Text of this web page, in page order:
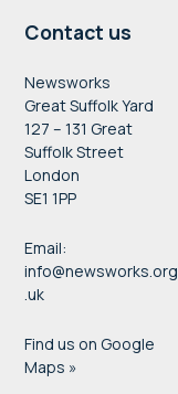
Contact us
Newsworks
Great Suffolk Yard
127 – 131 Great
Suffolk Street
London
SE1 1PP
Email:
info@newsworks.org
.uk
Find us on Google
Maps »